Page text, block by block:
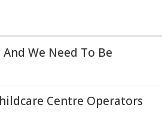
We Need To Be
Centre Operators